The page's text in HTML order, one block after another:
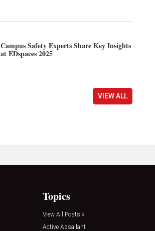
Campus Safety Experts Share Key Insights
at EDspaces 2025
VIEW ALL
Topics
View All Posts »
Active Assailant